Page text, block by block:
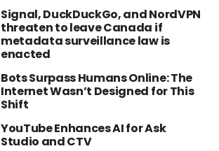
Signal, DuckDuckGo, and NordVPN
threaten to leave Canada if
metadata surveillance law is
enacted
Bots Surpass Humans Online: The
Internet Wasn’t Designed for This
Shift
YouTube Enhances AI for Ask
Studio and CTV